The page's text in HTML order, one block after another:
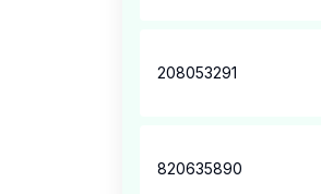
208053291
820635890